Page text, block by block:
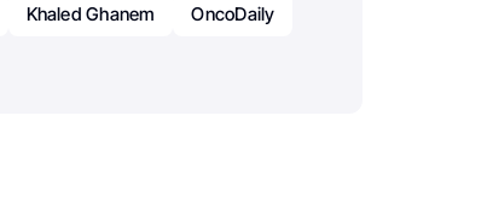
Khaled Ghanem
OncoDaily